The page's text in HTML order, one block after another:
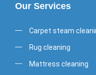
Our Services
Carpet steam
Rug cleaning
Mattress cleaning